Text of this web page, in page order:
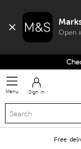
Open
Menu Sign in
Free